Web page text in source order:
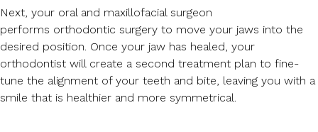
Next, your oral and maxillofacial surgeon
performs orthodontic surgery to move your jaws into the
desired position. Once your jaw has healed, your
orthodontist will create a second treatment plan to fine-
tune the alignment of your teeth and bite, leaving you with a
smile that is healthier and more symmetrical.